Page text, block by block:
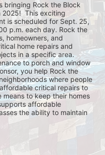
bringing Rock the Block
2025!  This exciting
is scheduled for Sept. 25,
p.m. each day. Rock the
homeowners, and
home repairs and
in a specific area.
to porch and window
you help Rock the
where people
critical repairs to
means to keep their homes
affordable
the ability to maintain